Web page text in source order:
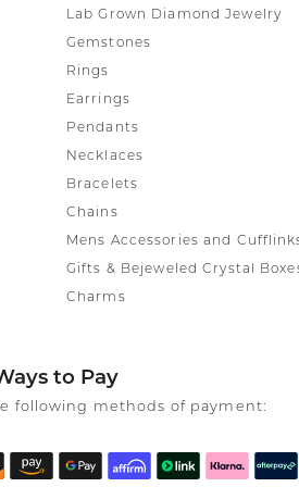
Lab Grown Diamond Jewelry
Gemstones
Rings
Earrings
Pendants
Necklaces
Bracelets
Chains
Mens Accessories and
Gifts & Bejeweled Crystal
Charms
to Pay
following methods of payment: